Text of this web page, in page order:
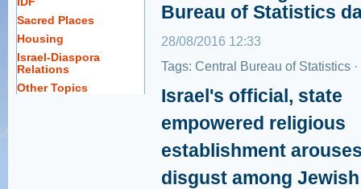
Sacred Places
Housing
Israel-Diaspora
Relations
Other Topics
Bureau of Statistics
28/08/2016 12:33
Tags: Central Bureau of Statistics ·
Israel's official, state
empowered religious
establishment
disgust among Jewish